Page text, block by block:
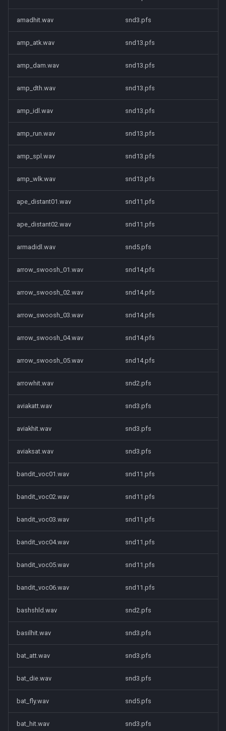
amadhit.wav snd3.pfs
amp_atk.wav snd13.pfs
amp_dam.wav snd13.pfs
amp_dth.wav snd13.pfs
amp_idl.wav snd13.pfs
amp_run.wav snd13.pfs
amp_spl.wav snd13.pfs
amp_wlk.wav snd13.pfs
ape_distant01.wav snd11.pfs
ape_distant02.wav snd11.pfs
armadidl.wav snd5.pfs
arrow_swoosh_01.wav snd14.pfs
arrow_swoosh_02.wav snd14.pfs
arrow_swoosh_03.wav snd14.pfs
arrow_swoosh_04.wav snd14.pfs
arrow_swoosh_05.wav snd14.pfs
arrowhit.wav snd2.pfs
aviakatt.wav snd3.pfs
aviakhit.wav snd3.pfs
aviaksat.wav snd3.pfs
bandit_voc01.wav snd11.pfs
bandit_voc02.wav snd11.pfs
bandit_voc03.wav snd11.pfs
bandit_voc04.wav snd11.pfs
bandit_voc05.wav snd11.pfs
bandit_voc06.wav snd11.pfs
bashshld.wav snd2.pfs
basilhit.wav snd3.pfs
bat_att.wav snd3.pfs
bat_die.wav snd3.pfs
bat_fly.wav snd5.pfs
bat_hit.wav snd3.pfs